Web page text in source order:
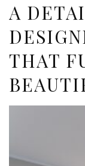
A
THAT